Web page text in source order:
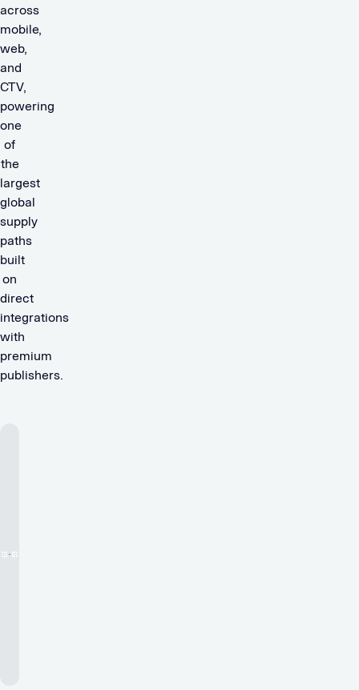
across
mobile,
web,
and
CTV,
powering
one
of
the
largest
global
supply
paths
built
on
direct
integrations
with
premium
publishers.